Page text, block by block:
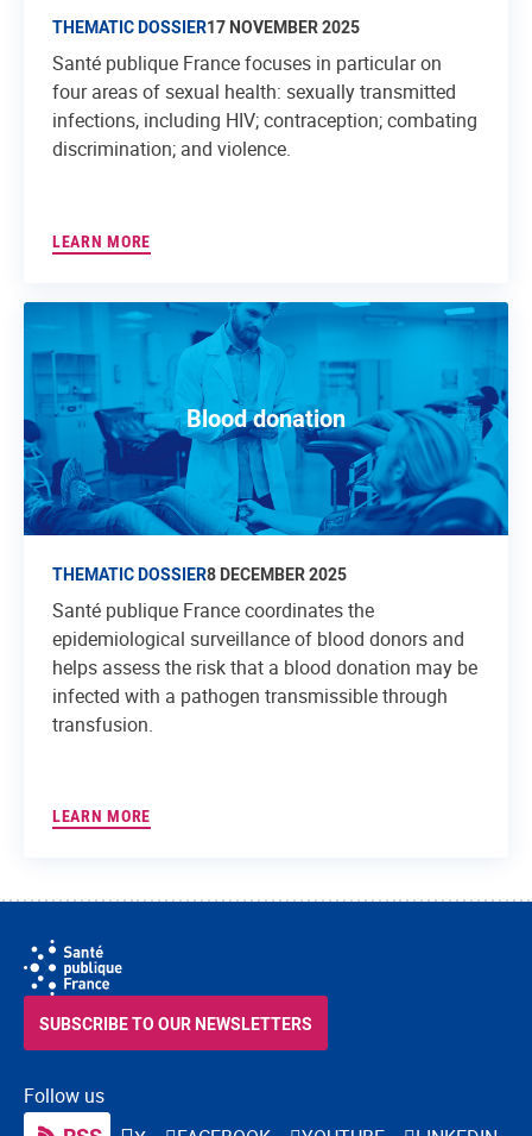
THEMATIC DOSSIER17 NOVEMBER 2025
Santé publique France focuses in particular on
four areas of sexual health: sexually transmitted
infections, including HIV; contraception; combating
discrimination; and violence.
LEARN MORE
Blood donation
THEMATIC DOSSIER8 DECEMBER 2025
Santé publique France coordinates the
epidemiological surveillance of blood donors and
helps assess the risk that a blood donation may be
infected with a pathogen transmissible through
transfusion.
LEARN MORE
Follow us
SUBSCRIBE TO OUR NEWSLETTERS